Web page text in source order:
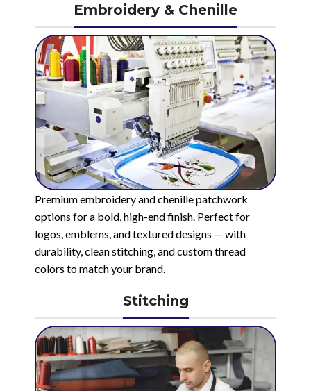
Embroidery & Chenille
Premium embroidery and chenille patchwork
options for a bold, high-end finish. Perfect for
logos, emblems, and textured designs — with
durability, clean stitching, and custom thread
colors to match your brand.
Stitching